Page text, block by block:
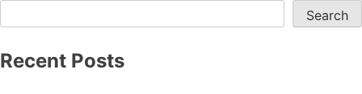
Search
Recent Posts